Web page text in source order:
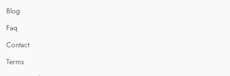
Blog
Faq
Contact
Terms